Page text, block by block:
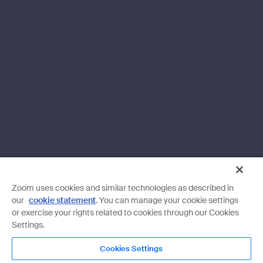
Zoom uses cookies and similar technologies as described in
our cookie statement. You can manage your cookie settings
or exercise your rights related to cookies through our Cookies
Settings.
Cookies Settings